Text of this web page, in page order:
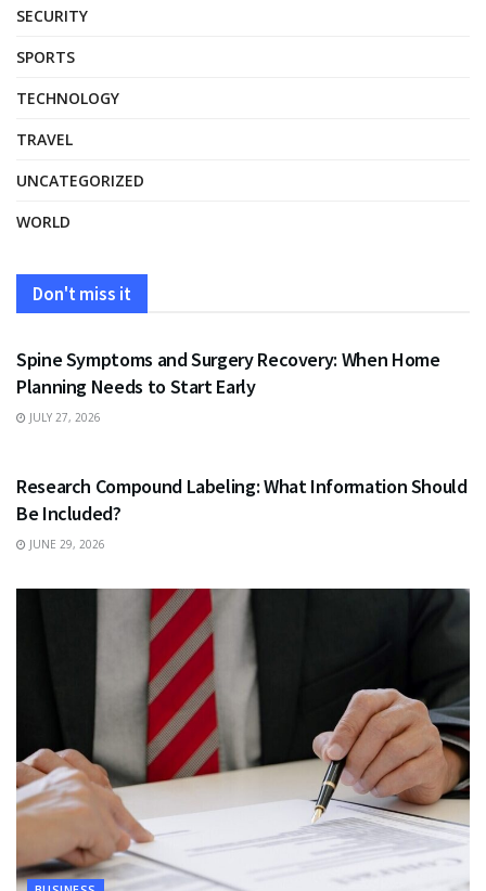
SECURITY
SPORTS
TECHNOLOGY
TRAVEL
UNCATEGORIZED
WORLD
Don't miss it
HEALTH
Spine Symptoms and Surgery Recovery: When Home
Planning Needs to Start Early
JULY 27, 2026
Research Compound Labeling: What Information Should
Be Included?
JUNE 29, 2026